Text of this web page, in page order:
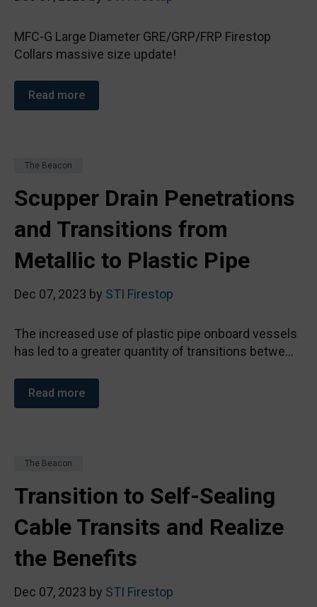
MFC-G Large Diameter GRE/GRP/FRP Firestop
Collars massive size update!
Read more
The Beacon
Scupper Drain Penetrations
and Transitions from
Metallic to Plastic Pipe
Dec 07, 2023 by STI Firestop
The increased use of plastic pipe onboard vessels
has led to a greater quantity of transitions betwe...
Read more
The Beacon
Transition to Self-Sealing
Cable Transits and Realize
the Benefits
Dec 07, 2023 by STI Firestop